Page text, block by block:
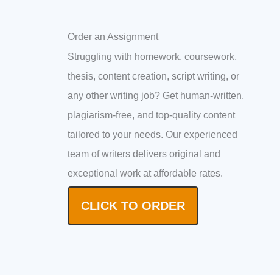
Order an Assignment
Struggling with homework, coursework,
thesis, content creation, script writing, or
any other writing job? Get human-written,
plagiarism-free, and top-quality content
tailored to your needs. Our experienced
team of writers delivers original and
exceptional work at affordable rates.
CLICK TO ORDER